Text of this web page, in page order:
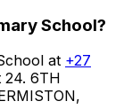
School?
at +27
24. 6TH